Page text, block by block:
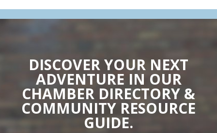
DISCOVER YOUR NEXT
ADVENTURE IN OUR
CHAMBER DIRECTORY &
COMMUNITY RESOURCE
GUIDE.